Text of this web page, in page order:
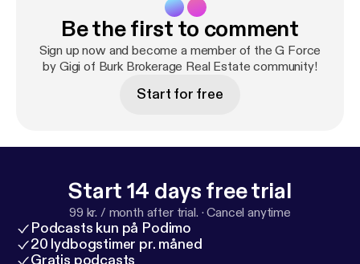
Orleans recovery, Connie brought her experience to
similar disasters in Cedar Rapids, Iowa, New York,
and New Jersey after Hurricane Sandy. Recent
floods in Baton Rouge and tornado damage in New
Orleans East continued to bring Connie’s expertise
Be the first to comment
Sign up now and become a member of the G Force
by Gigi of Burk Brokerage Real Estate community!
Start for free
Start 14 days free trial
99 kr. / month after trial. ·Cancel anytime
Podcasts kun på Podimo
20 lydbogstimer pr. måned